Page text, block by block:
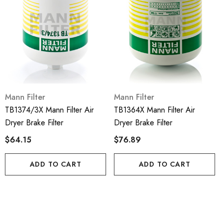
Mann Filter
TB1374/3X Mann Filter Air
Dryer Brake Filter
$64.15
ADD TO CART
Mann Filter
TB1364X Mann Filter Air
Dryer Brake Filter
$76.89
ADD TO CART